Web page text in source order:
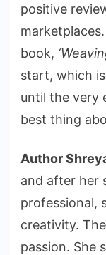
positive
book,
start, which
until the very
best thing
Author
and after her
professional,
creativity.
passion. She